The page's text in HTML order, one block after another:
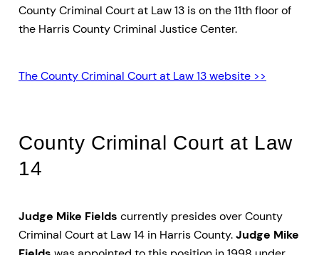
County Criminal Court at Law 13 is on the 11th floor of
the Harris County Criminal Justice Center.
The County Criminal Court at Law 13 website >>
County Criminal Court at Law
14
Judge Mike Fields currently presides over County
Criminal Court at Law 14 in Harris County.Judge Mike